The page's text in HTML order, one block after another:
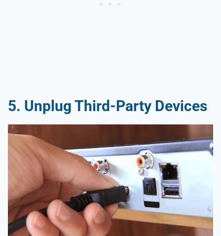
5. Unplug Third-Party Devices